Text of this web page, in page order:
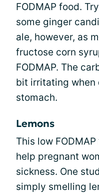
FODMAP food.
some ginger
ale, however, as
fructose corn
FODMAP. The
bit irritating when
stomach.
Lemons
This low
help pregnant
sickness. One
simply smelling